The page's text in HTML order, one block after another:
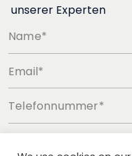
unserer Experten
Name*
Email*
Telefonnummer*